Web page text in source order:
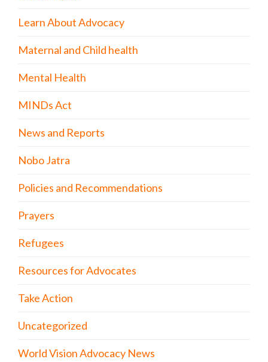
Learn About Advocacy
Maternal and Child health
Mental Health
MINDs Act
News and Reports
Nobo Jatra
Policies and Recommendations
Prayers
Refugees
Resources for Advocates
Take Action
Uncategorized
World Vision Advocacy News